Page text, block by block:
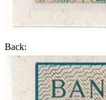
Back: